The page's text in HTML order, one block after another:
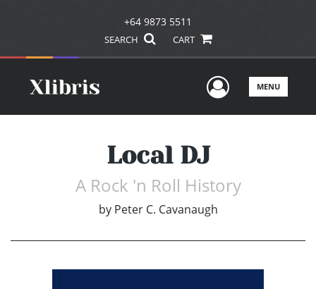
+64 9873 5511
SEARCH CART
UserMENU
Local DJ
A Rock 'n Roll History
by Peter C. Cavanaugh